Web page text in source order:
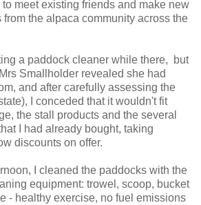
meet existing friends and make new
the alpaca community across the
a paddock cleaner while there, but
Smallholder revealed she had
and after carefully assessing the
I conceded that it wouldn't fit
the stall products and the several
I had already bought, taking
discounts on offer.
I cleaned the paddocks with the
equipment: trowel, scoop, bucket
- healthy exercise, no fuel emissions